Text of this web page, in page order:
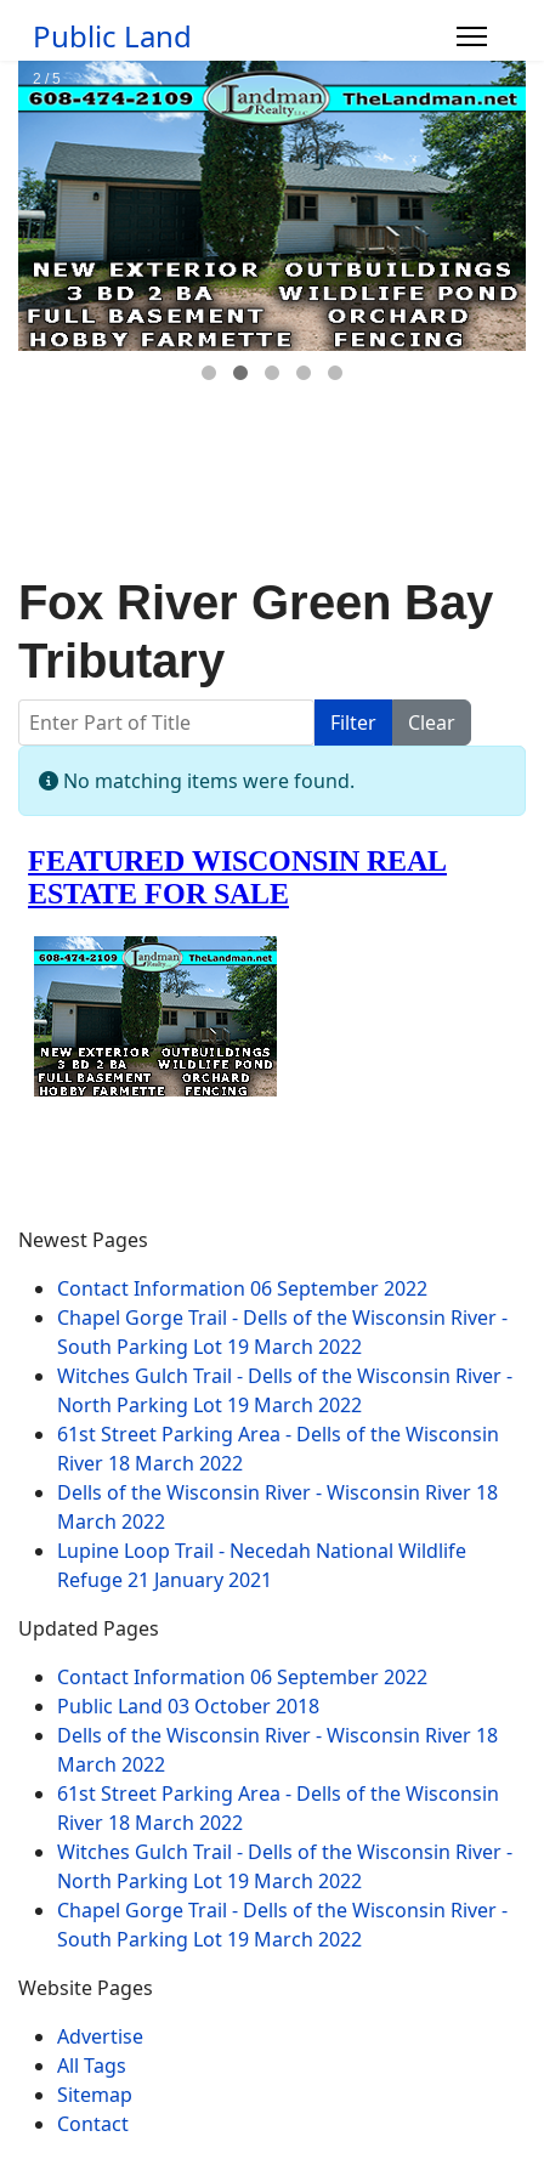
Public Land
Fox River Green Bay
Tributary
Enter Part of Title Filter
Clear
Info
No matching items were found.
Newest Pages
Contact Information 06 September 2022
Chapel Gorge Trail - Dells of the Wisconsin River -
South Parking Lot 19 March 2022
Witches Gulch Trail - Dells of the Wisconsin River -
North Parking Lot 19 March 2022
61st Street Parking Area - Dells of the Wisconsin
River 18 March 2022
Dells of the Wisconsin River - Wisconsin River 18
March 2022
Lupine Loop Trail - Necedah National Wildlife
Refuge21 January 2021
Updated Pages
Contact Information 06 September 2022
Public Land 03 October 2018
Dells of the Wisconsin River - Wisconsin River 18
March 2022
61st Street Parking Area - Dells of the Wisconsin
River 18 March 2022
Witches Gulch Trail - Dells of the Wisconsin River -
North Parking Lot 19 March 2022
Chapel Gorge Trail - Dells of the Wisconsin River -
South Parking Lot 19 March 2022
Website Pages
Advertise
All Tags
Sitemap
Contact